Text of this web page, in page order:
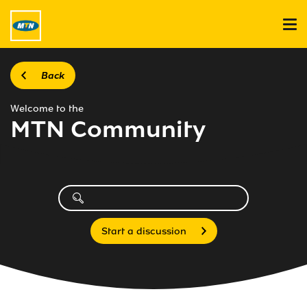
Back
Welcome to the
MTN Community
Start a discussion